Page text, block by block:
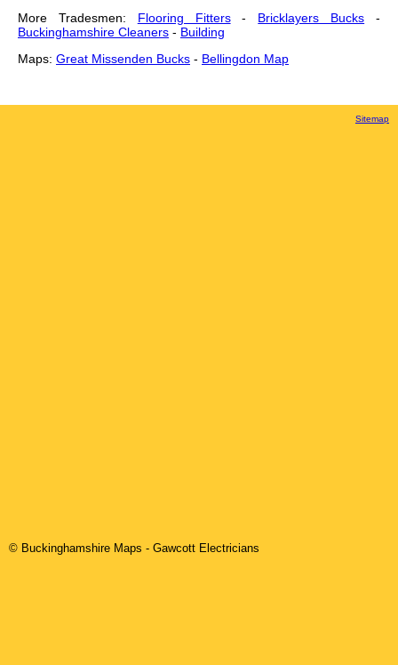
More Tradesmen: Flooring Fitters- Bricklayers Bucks -
Buckinghamshire Cleaners - Building
Maps: Great Missenden Bucks - Bellingdon Map
Sitemap
© Buckinghamshire Maps - Gawcott Electricians